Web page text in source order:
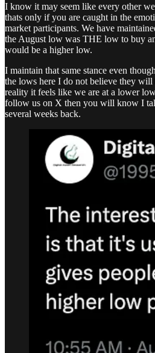
I know it may seem like every other
thats only if you are caught in the
market participants. We have
the August low was THE low to buy
would be a higher low.
I maintain that same stance even
the lows here I do not believe they
reality it feels like we are at a lower
follow us on X then you will know I
several weeks back.